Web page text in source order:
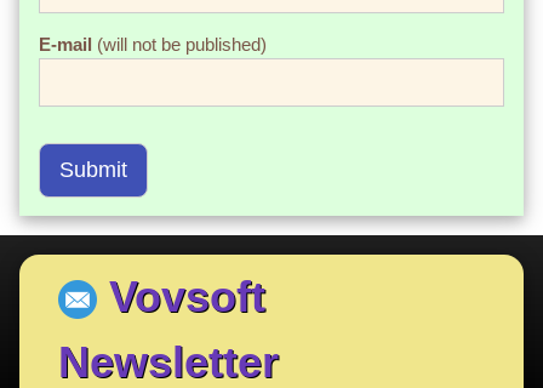
E-mail (will not be published)
Submit
Vovsoft
Newsletter